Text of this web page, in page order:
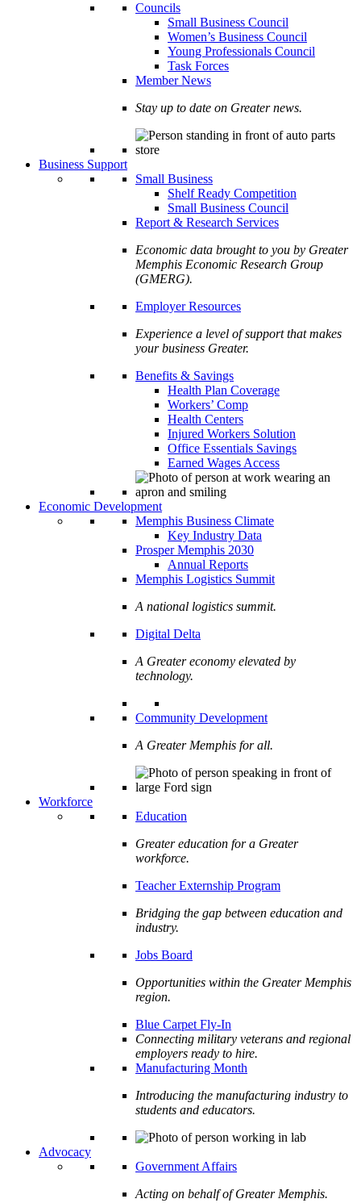
Councils
Small Business Council
Women’s Business Council
Young Professionals Council
Task Forces
Member News
Stay up to date on Greater news.
Business Support
Small Business
Shelf Ready Competition
Small Business Council
Report & Research Services
Economic data brought to you by Greater
Memphis Economic Research Group
(GMERG).
Employer Resources
Experience a level of support that makes
your business Greater.
Benefits & Savings
Health Plan Coverage
Workers’ Comp
Health Centers
Injured Workers Solution
Office Essentials Savings
Earned Wages Access
Economic Development
Memphis Business Climate
Key Industry Data
Prosper Memphis 2030
Annual Reports
Memphis Logistics Summit
A national logistics summit.
Digital Delta
A Greater economy elevated by
technology.
Community Development
A Greater Memphis for all.
Workforce
Education
Greater education for a Greater
workforce.
Teacher Externship Program
Bridging the gap between education and
industry.
Jobs Board
Opportunities within the Greater Memphis
region.
Blue Carpet Fly-In
Connecting military veterans and regional
employers ready to hire.
Manufacturing Month
Introducing the manufacturing industry to
students and educators.
Advocacy
Government Affairs
Acting on behalf of Greater Memphis.